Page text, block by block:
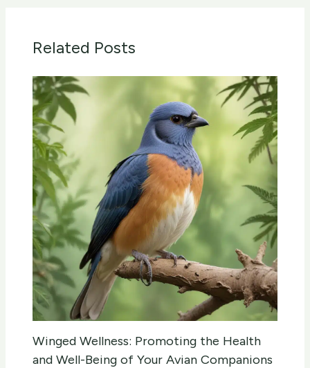
Related Posts
Winged Wellness: Promoting the Health
and Well-Being of Your Avian Companions